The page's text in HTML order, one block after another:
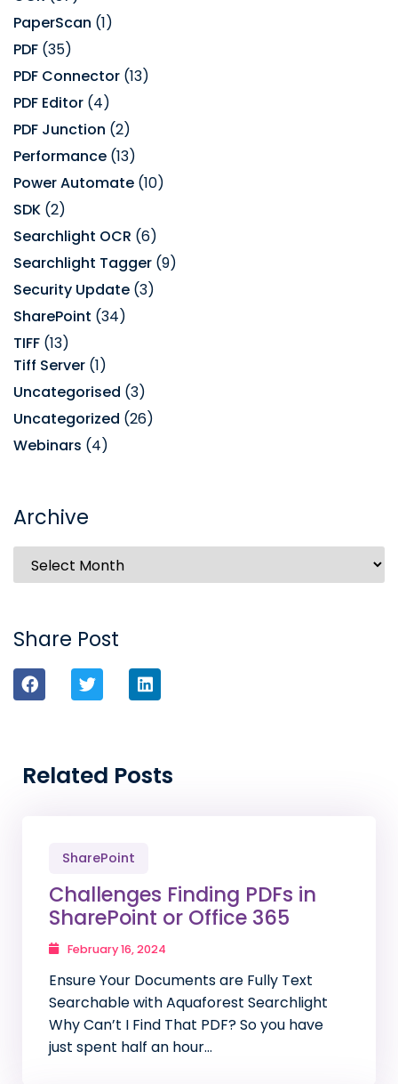
PaperScan (1)
PDF (35)
PDF Connector (13)
PDF Editor (4)
PDF Junction (2)
Performance (13)
Power Automate (10)
SDK (2)
Searchlight OCR (6)
Searchlight Tagger (9)
Security Update (3)
SharePoint (34)
TIFF (13)
Tiff Server (1)
Uncategorised (3)
Uncategorized (26)
Webinars (4)
Archive
Share Post
Related Posts
SharePoint
Challenges Finding PDFs in
SharePoint or Office 365
February 16, 2024
Ensure Your Documents are Fully Text
Searchable with Aquaforest Searchlight
Why Can’t I Find That PDF? So you have
just spent half an hour…